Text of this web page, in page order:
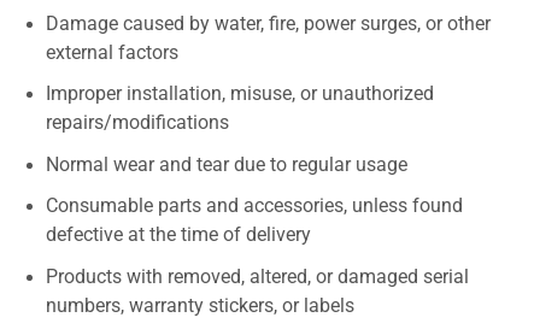
Damage caused by water, fire, power surges, or other
external factors
Improper installation, misuse, or unauthorized
repairs/modifications
Normal wear and tear due to regular usage
Consumable parts and accessories, unless found
defective at the time of delivery
Products with removed, altered, or damaged serial
numbers, warranty stickers, or labels